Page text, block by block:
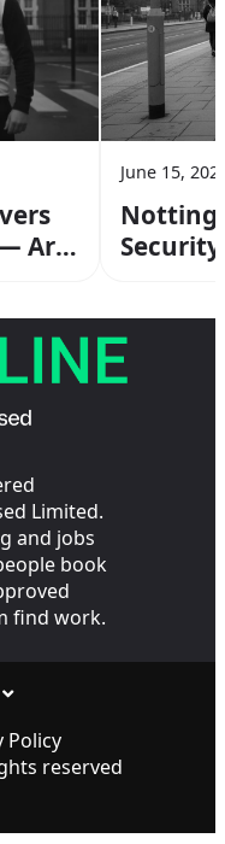
Are
June 15,
Security
Limited.
and jobs
book
find work.
Policy
reserved